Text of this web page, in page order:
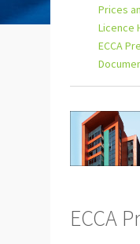
Prices
Licence
ECCA
ECCA